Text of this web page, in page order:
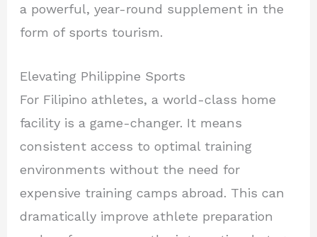
a powerful, year-round supplement in the
form of sports tourism.
Elevating Philippine Sports
For Filipino athletes, a world-class home
facility is a game-changer. It means
consistent access to optimal training
environments without the need for
expensive training camps abroad. This can
dramatically improve athlete preparation